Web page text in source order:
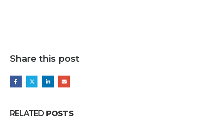
Share this post
RELATED POSTS